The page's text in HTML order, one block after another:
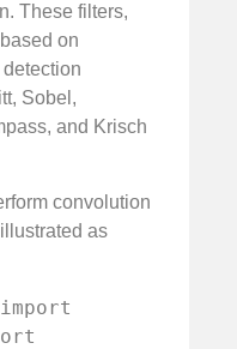
These filters,
on
Sobel,
and Krisch
convolution
as